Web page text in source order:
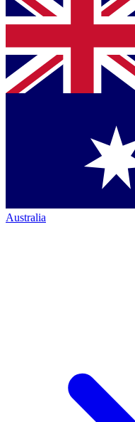
Australia